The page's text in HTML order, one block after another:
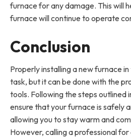
furnace for any damage. This will
furnace will continue to operate
Conclusion
Properly installing a new furnace
task, but it can be done with the
tools. Following the steps outlined
ensure that your furnace is safely
allowing you to stay warm and
However, calling a professional